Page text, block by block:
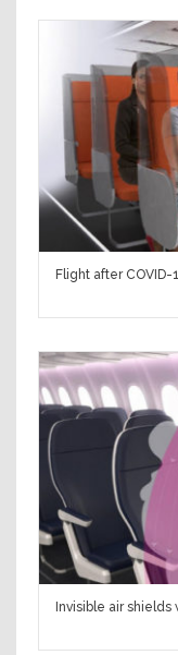
Flight after
Invisible air shields